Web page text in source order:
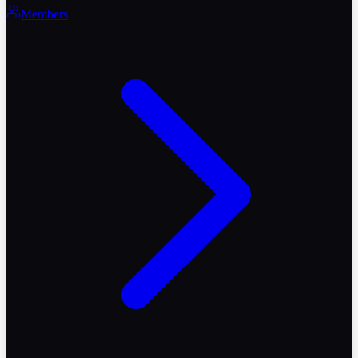
Members